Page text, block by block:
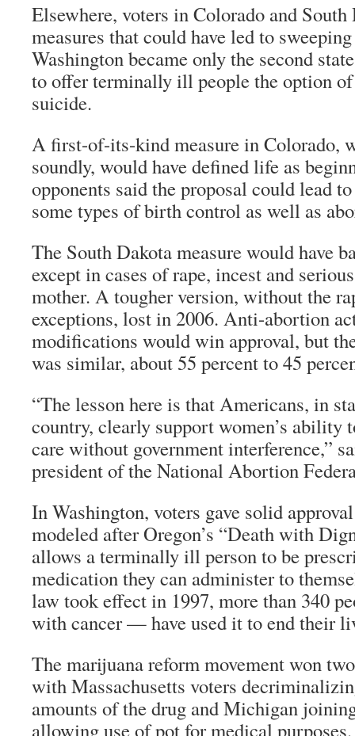
Elsewhere, voters in Colorado and South
measures that could have led to
Washington became only the second
to offer terminally ill people the option
suicide.
A first-of-its-kind measure in Colorado,
soundly, would have defined life as
opponents said the proposal could lead
some types of birth control as well as
The South Dakota measure would have
except in cases of rape, incest and
mother. A tougher version, without the
exceptions, lost in 2006. Anti-abortion
modifications would win approval, but
was similar, about 55 percent to 45
“The lesson here is that Americans, in
country, clearly support women’s ability
care without government interference,”
president of the National Abortion
In Washington, voters gave solid
modeled after Oregon’s “Death with
allows a terminally ill person to be
medication they can administer to
law took effect in 1997, more than 340
with cancer — have used it to end their
The marijuana reform movement won
with Massachusetts voters
amounts of the drug and Michigan
allowing use of pot for medical purposes.